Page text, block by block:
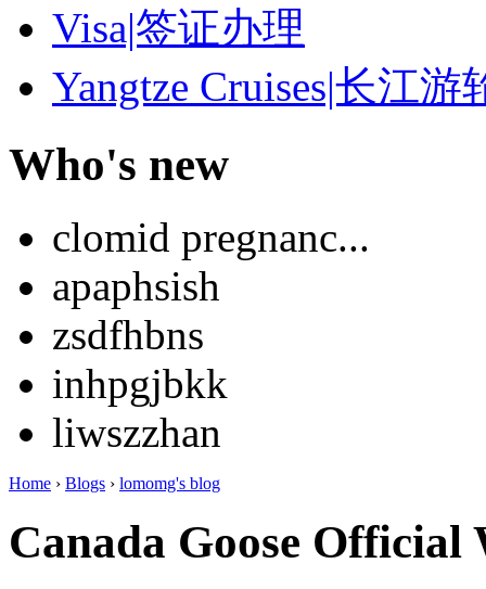
Visa|签证办理
Yangtze Cruises|长江游
Who's new
clomid pregnanc...
apaphsish
zsdfhbns
inhpgjbkk
liwszzhan
Home › Blogs › lomomg's blog
Canada Goose Official